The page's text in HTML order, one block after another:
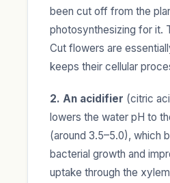
been cut off from the
photosynthesizing for it.
Cut flowers are
keeps their cellular
2. An acidifier (citric
lowers the water pH to
(around 3.5–5.0), which
bacterial growth and
uptake through the